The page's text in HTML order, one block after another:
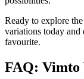
Ready to explore
variations today
favourite.
FAQ: Vimto